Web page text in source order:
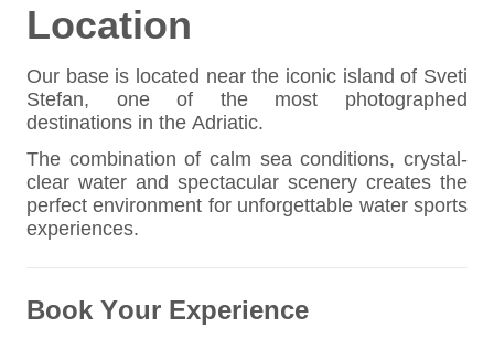
Location
Our base is located near the iconic island of Sveti
Stefan, one of the most photographed
destinations in the Adriatic.
The combination of calm sea conditions, crystal-
clear water and spectacular scenery creates the
perfect environment for unforgettable water sports
experiences.
Book Your Experience